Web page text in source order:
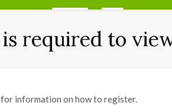
required to
information on how to register.